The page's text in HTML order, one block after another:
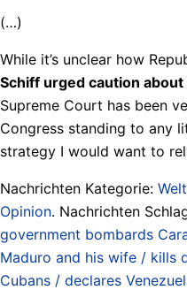
(…)
While it’s unclear how
Schiff urged caution
Supreme Court has been
Congress standing to any
strategy I would want to
Nachrichten Kategorie:
Opinion. Nachrichten
government bombards
Maduro and his wife / kills
Cubans / declares